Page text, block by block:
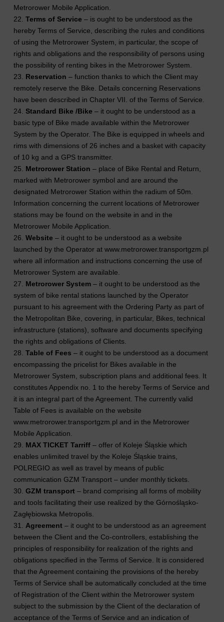
Metrorower Mobile Application.
22. Terms of Service – is ought to be understood as the
hereby Terms of Service, describing the rules and conditions
of using the Metrorower System, in particular, the scope of
rights and obligations and the responsibility of persons using
the possibility of renting bikes in the Metrorower System.
23. Reservation – function thanks to which the Client may
remotely reserve the Bike. Details concerning Reservations
have been described in Chapter VII. of the Terms of Service.
24. Standard Bike /Bike – it ought to be understood as a
basic type of Bike made available within the Metrorower
System by the Operator. The Bike is equipped in wheels and
rims with dimensions of 26 inches and a basket with capacity
of 10 kg and a GPS transmitter.
25. Metrorower Station – place of Bike Rental and Return,
marked with Metrorower symbol and are around the
designated Metrorower Station within the radium of 50m.
Information concerning the current locations of Metrorower
stations may be found on the website in and in the
Metrorower Mobile Application.
26. Website – it ought to be understood as a website
launched by the Operator at www.metrorower.transportgzm.pl
where all information and instructions concerning the use of
Metrorower System are available.
27. Metrorower System– it ought to be understood as the
system of bike rental stations launched by the Operator
pursuant to his agreement with the Ordering Party as part of
the Metropolitan Bike, covering, in particular, Bikes, technical
infrastructure (stations), software and documents specifying
the rights and obligations of Clients.
28. Table of Fees – it ought to be understood as a document
encompassing the pricelist for Bikes available in the
Metrorower System, subscription plans and additional fees. It
constitutes Appendix no. 1 to the hereby Terms of Service and
it is an integral part of the Agreement. The currently valid
Table of Fees is available on the website
www.metrorower.transportgzm.pl and in the Metrorower
Mobile Application.
29. MAX TICKET Tarriff– offer of Koleje Śląskie which
enables unlimited travel by the Koleje Śląskie trains,
POLREGIO as well as travel by means of public
communication GZM Transport – under monthly tickets.
30. GZM transport– brand comprising all forms of mobility
and tools facilitating their use realized by the Górnośląsko-
Zagłębiowska Metropolis.
31. Agreement– it ought to be understood as an agreement
between the Client and the Co-controllers, establishing the
principles of responsibility for realization of the rights and
obligations specified in the Terms of Service. It is considered
that the Agreement containing the provisions of the hereby
Terms of Service shall be automatically concluded at the time
of Registration of the Client within the Metrorower system
subject to the submission by the Client of the declaration of
acceptance of the Terms of Service and an indication of